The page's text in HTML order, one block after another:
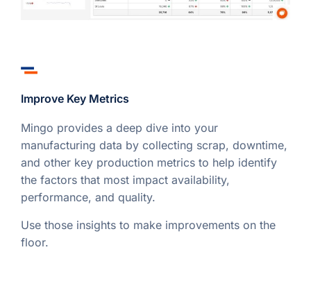
Improve Key Metrics
Mingo provides a deep dive into your
manufacturing data by collecting scrap, downtime,
and other key production metrics to help identify
the factors that most impact availability,
performance, and quality.
Use those insights to make improvements on the
floor.